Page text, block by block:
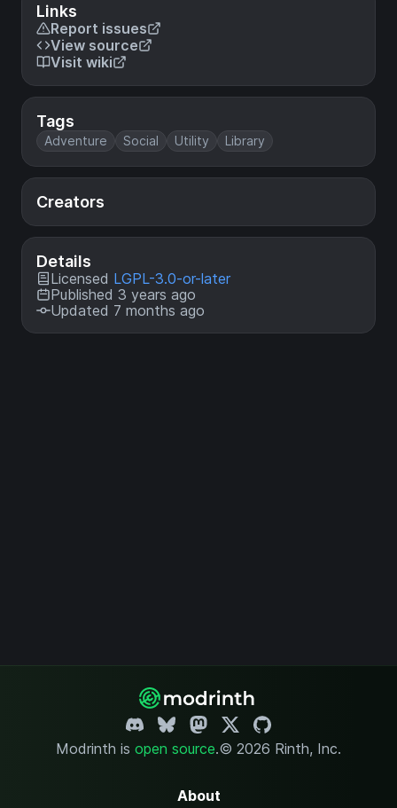
Links
Report issues
View source
Visit wiki
Tags
Adventure Social Utility Library
Creators
Details
Licensed LGPL-3.0-or-later
Published 3 years ago
Updated 7 months ago
Modrinth is open source.© 2026 Rinth, Inc.
About